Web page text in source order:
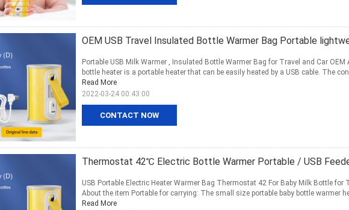
OEM USB Travel Insulated Bottle Warmer Bag Portable
CONTACT NOW
Portable USB Milk Warmer , Insulated Bottle Warmer Bag for Travel and Car
bottle heater is a portable heater that can be easily heated by a USB cable. The
Read More
2022-03-24 00:43:00
Thermostat 42℃ Electric Bottle Warmer Portable / USB
USB Portable Electric Heater Warmer Bag Thermostat 42 For Baby Milk Bottle for
About the item Portable for carrying: The small size portable baby bottle warmer
Read More